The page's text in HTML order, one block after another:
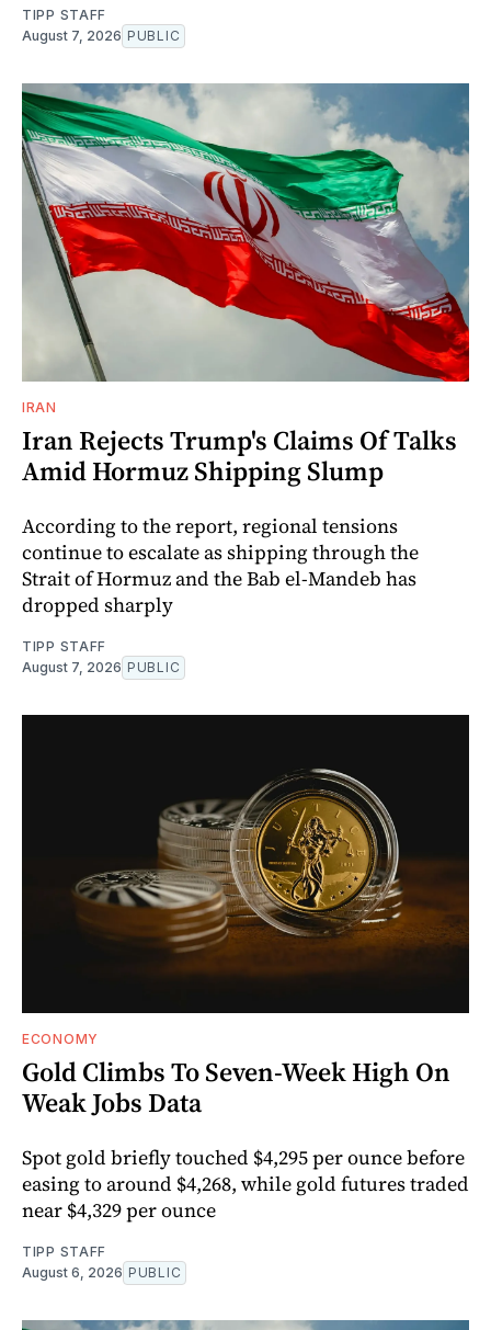
TIPP STAFF
August 7, 2026 PUBLIC
IRAN
Iran Rejects Trump's Claims Of Talks
Amid Hormuz Shipping Slump
According to the report, regional tensions
continue to escalate as shipping through the
Strait of Hormuz and the Bab el-Mandeb has
dropped sharply
TIPP STAFF
August 7, 2026 PUBLIC
ECONOMY
Gold Climbs To Seven-Week High On
Weak Jobs Data
Spot gold briefly touched $4,295 per ounce before
easing to around $4,268, while gold futures traded
near $4,329 per ounce
TIPP STAFF
August 6, 2026 PUBLIC